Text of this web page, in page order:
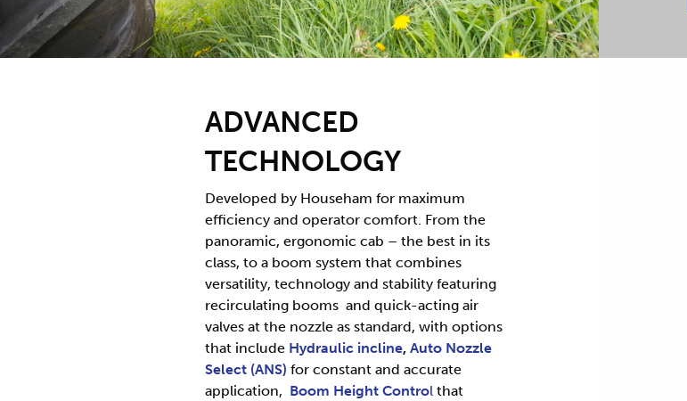
ADVANCED
TECHNOLOGY
Developed by Househam for maximum
efficiency and operator comfort. From the
panoramic, ergonomic cab – the best in its
class, to a boom system that combines
versatility, technology and stability featuring
recirculating booms and quick-acting air
valves at the nozzle as standard, with options
that include Hydraulic incline, Auto Nozzle
Select (ANS) for constant and accurate
application, Boom Height Control that